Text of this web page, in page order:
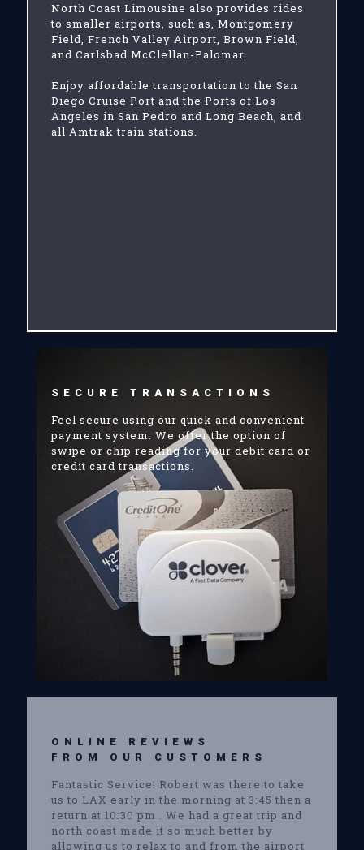
North Coast Limousine also provides rides
to smaller airports, such as, Montgomery
Field, French Valley Airport, Brown Field,
and Carlsbad McClellan-Palomar.
Enjoy affordable transportation to the San
Diego Cruise Port and the Ports of Los
Angeles in San Pedro and Long Beach, and
all Amtrak train stations.
SECURE TRANSACTIONS
Feel secure using our quick and convenient
payment system. We offer the option of
swipe or chip reading for your debit card or
credit card transactions.
ONLINE REVIEWS
FROM OUR CUSTOMERS
Fantastic Service! Robert was there to take
us to LAX early in the morning at 3:45 then a
return at 10:30 pm . We had a great trip and
north coast made it so much better by
allowing us to relax to and from the airport